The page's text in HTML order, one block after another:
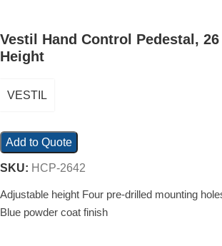
Vestil Hand Control Pedestal,
Height
VESTIL
Add to Quote
SKU: HCP-2642
Adjustable height Four pre-drilled mounting
Blue powder coat finish